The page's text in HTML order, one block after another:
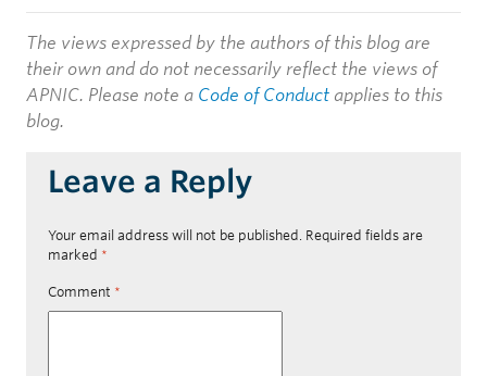
The views expressed by the authors of this blog are
their own and do not necessarily reflect the views of
APNIC. Please note a Code of Conduct applies to this
blog.
Leave a Reply
Your email address will not be published. Required fields are
marked *
Comment *